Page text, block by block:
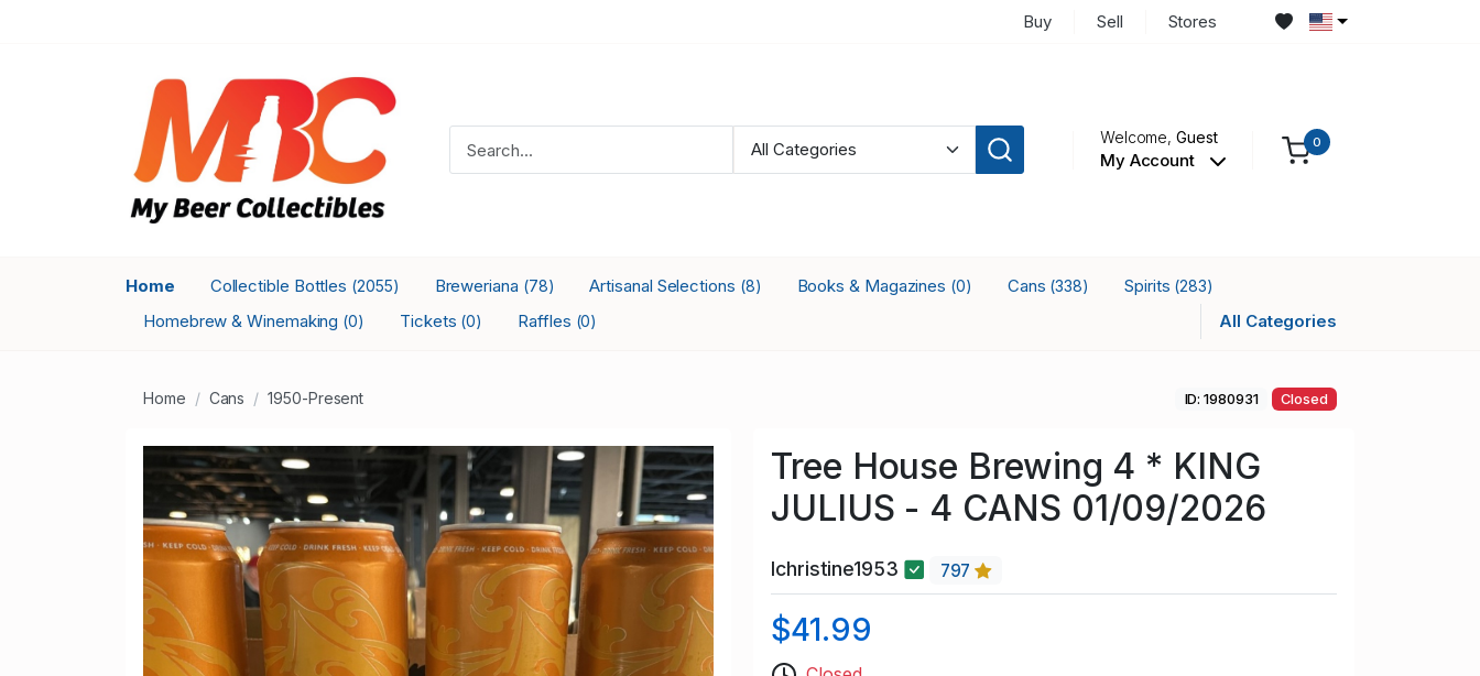
Buy Sell Stores
Welcome,Guest
My Account
0
Home Collectible Bottles (2055) Breweriana (78) Artisanal Selections (8) Books & Magazines (0) Cans (338) Spirits (283)
Homebrew & Winemaking (0) Tickets (0) Raffles (0) All Categories
Home Cans 1950-Present ID: 1980931 Closed
Tree House Brewing 4 * KING
JULIUS - 4 CANS 01/09/2026
lchristine1953 797
$41.99